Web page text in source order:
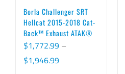
Borla Challenger SRT
Hellcat 2015-2018 Cat-
Back™ Exhaust ATAK®
$1,772.99 –
$1,946.99Price